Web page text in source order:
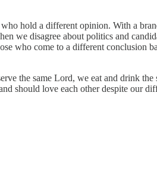
hold a different opinion. With a
we disagree about politics and
who come to a different conclusion
the same Lord, we eat and drink
should love each other despite our